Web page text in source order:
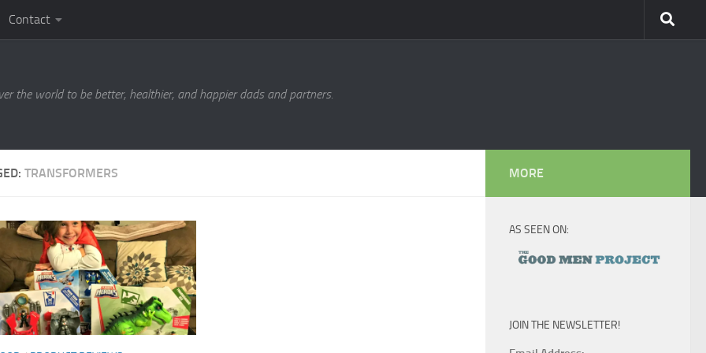
Contact
the world to be better, healthier, and happier dads and partners.
TRANSFORMERS MORE
AS SEEN ON:
JOIN THE NEWSLETTER!